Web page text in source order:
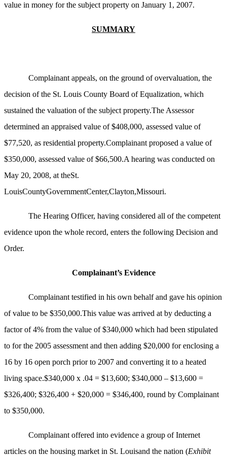
value in money for the subject property on January 1, 2007.
SUMMARY
Complainant appeals, on the ground of overvaluation, the
decision of the St. Louis County Board of Equalization, which
sustained the valuation of the subject property.The Assessor
determined an appraised value of $408,000, assessed value of
$77,520, as residential property.Complainant proposed a value of
$350,000, assessed value of $66,500.A hearing was conducted on
May 20, 2008, at theSt.
LouisCountyGovernmentCenter,Clayton,Missouri.
The Hearing Officer, having considered all of the competent
evidence upon the whole record, enters the following Decision and
Order.
Complainant’s Evidence
Complainant testified in his own behalf and gave his opinion
of value to be $350,000.This value was arrived at by deducting a
factor of 4% from the value of $340,000 which had been stipulated
to for the 2005 assessment and then adding $20,000 for enclosing a
16 by 16 open porch prior to 2007 and converting it to a heated
living space.$340,000 x .04 = $13,600; $340,000 – $13,600 =
$326,400; $326,400 + $20,000 = $346,400, round by Complainant
to $350,000.
Complainant offered into evidence a group of Internet
articles on the housing market in St. Louisand the nation (Exhibit